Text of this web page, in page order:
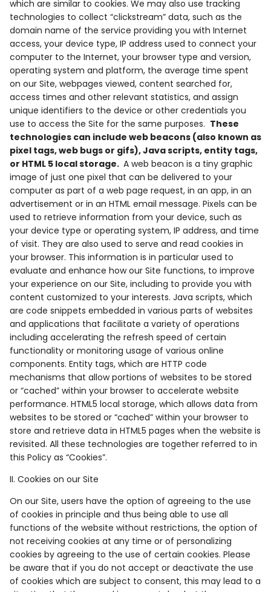
which are similar to cookies. We may also use tracking
technologies to collect “clickstream” data, such as the
domain name of the service providing you with Internet
access, your device type, IP address used to connect your
computer to the Internet, your browser type and version,
operating system and platform, the average time spent
on our Site, webpages viewed, content searched for,
access times and other relevant statistics, and assign
unique identifiers to the device or other credentials you
use to access the Site for the same purposes. These
technologies can include web beacons (also known as
pixel tags, web bugs or gifs), Java scripts, entity tags,
or HTML 5 local storage. A web beacon is a tiny graphic
image of just one pixel that can be delivered to your
computer as part of a web page request, in an app, in an
advertisement or in an HTML email message. Pixels can be
used to retrieve information from your device, such as
your device type or operating system, IP address, and time
of visit. They are also used to serve and read cookies in
your browser. This information is in particular used to
evaluate and enhance how our Site functions, to improve
your experience on our Site, including to provide you with
content customized to your interests. Java scripts, which
are code snippets embedded in various parts of websites
and applications that facilitate a variety of operations
including accelerating the refresh speed of certain
functionality or monitoring usage of various online
components. Entity tags, which are HTTP code
mechanisms that allow portions of websites to be stored
or “cached” within your browser to accelerate website
performance. HTML5 local storage, which allows data from
websites to be stored or “cached” within your browser to
store and retrieve data in HTML5 pages when the website is
revisited. All these technologies are together referred to in
this Policy as “Cookies”.
II. Cookies on our Site
On our Site, users have the option of agreeing to the use
of cookies in principle and thus being able to use all
functions of the website without restrictions, the option of
not receiving cookies at any time or of personalizing
cookies by agreeing to the use of certain cookies. Please
be aware that if you do not accept or deactivate the use
of cookies which are subject to consent, this may lead to a